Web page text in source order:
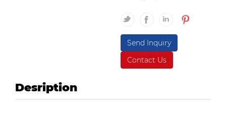
Send Inquiry
Contact Us
Desription